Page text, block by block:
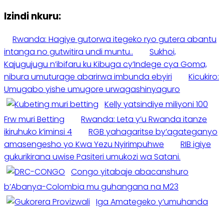
Izindi nkuru:
Rwanda: Hagiye gutorwa itegeko ryo gutera abantu
intanga no gutwitira undi muntu..
Sukhoi,
Kajugujugu n’ibifaru ku Kibuga cy’Indege cya Goma,
nibura umuturage abarirwa imbunda ebyiri
Kicukiro:
Umugabo yishe umugore urwagashinyaguro
Kelly yatsindiye miliyoni 100
Frw muri Betting
Rwanda: Leta y’u Rwanda itanze
ikiruhuko k’iminsi 4
RGB yahagaritse by’agateganyo
amasengesho yo Kwa Yezu Nyirimpuhwe
RIB igiye
gukurikirana uwise Pasiteri umukozi wa Satani.
Congo yitabaje abacanshuro
b’Abanya-Colombia mu guhangana na M23
Iga Amategeko y’umuhanda